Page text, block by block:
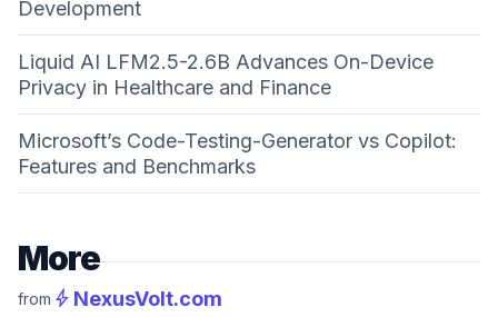
Development
Liquid AI LFM2.5-2.6B Advances On-Device
Privacy in Healthcare and Finance
Microsoft’s Code-Testing-Generator vs Copilot:
Features and Benchmarks
More
from bolt NexusVolt.com